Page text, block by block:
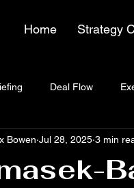
Home Strategy
Deal Flow
Bowen Jul 28, 2025 3 min